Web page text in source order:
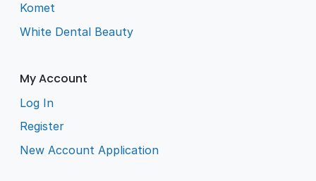
Komet
White Dental Beauty
My Account
Log In
Register
New Account Application